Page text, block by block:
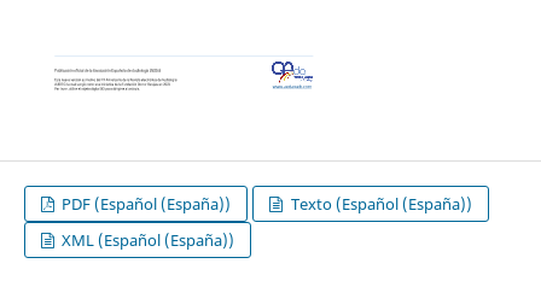
PDF (Español (España))
Texto (Español (España))
XML (Español (España))